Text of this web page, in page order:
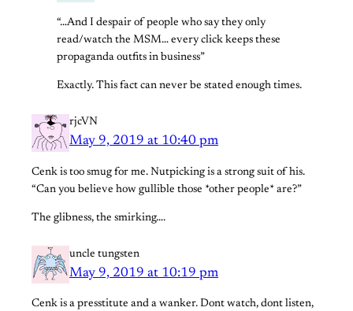
“…And I despair of people who say they only
read/watch the MSM… every click keeps these
propaganda outfits in business”
Exactly. This fact can never be stated enough times.
rjcVN
May 9, 2019 at 10:40 pm
Cenk is too smug for me. Nutpicking is a strong suit of his.
“Can you believe how gullible those *other people* are?”
The glibness, the smirking….
uncle tungsten
May 9, 2019 at 10:19 pm
Cenk is a presstitute and a wanker. Dont watch, dont listen,